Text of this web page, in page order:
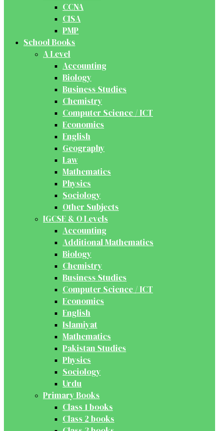
CCNA
CISA
PMP
School Books
A Level
Accounting
Biology
Business Studies
Chemistry
Computer Science / ICT
Economics
English
Geography
Law
Mathematics
Physics
Sociology
Other Subjects
IGCSE & O Levels
Accounting
Additional Mathematics
Biology
Chemistry
Business Studies
Computer Science / ICT
Economics
English
Islamiyat
Mathematics
Pakistan Studies
Physics
Sociology
Urdu
Primary Books
Class 1 books
Class 2 books